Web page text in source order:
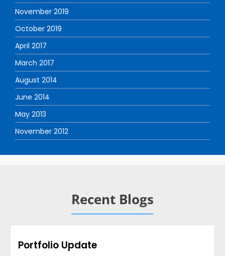
November 2019
October 2019
April 2017
March 2017
August 2014
June 2014
May 2013
November 2012
Recent Blogs
Portfolio Update